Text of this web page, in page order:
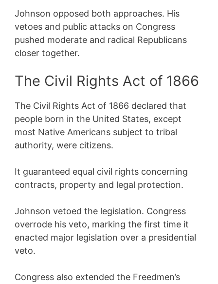
Johnson opposed both approaches. His
vetoes and public attacks on Congress
pushed moderate and radical Republicans
closer together.
The Civil Rights Act of 1866
The Civil Rights Act of 1866 declared that
people born in the United States, except
most Native Americans subject to tribal
authority, were citizens.
It guaranteed equal civil rights concerning
contracts, property and legal protection.
Johnson vetoed the legislation. Congress
overrode his veto, marking the first time it
enacted major legislation over a presidential
veto.
Congress also extended the Freedmen’s